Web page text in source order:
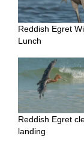
Reddish Egret
Lunch
Reddish Egret
landing